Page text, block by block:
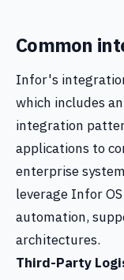
Common
Infor's
which includes
integration
applications to
enterprise
leverage Infor
automation,
architectures.
Third-Party